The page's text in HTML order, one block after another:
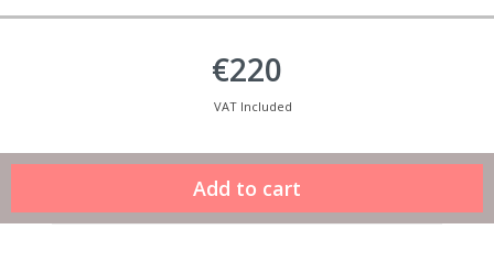
€220
VAT Included